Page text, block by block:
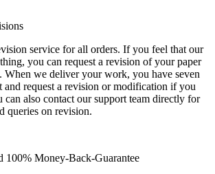
service for all orders. If you feel that our
you can request a revision of your paper
When we deliver your work, you have seven
and request a revision or modification if you
can also contact our support team directly for
queries on revision.
100% Money-Back-Guarantee